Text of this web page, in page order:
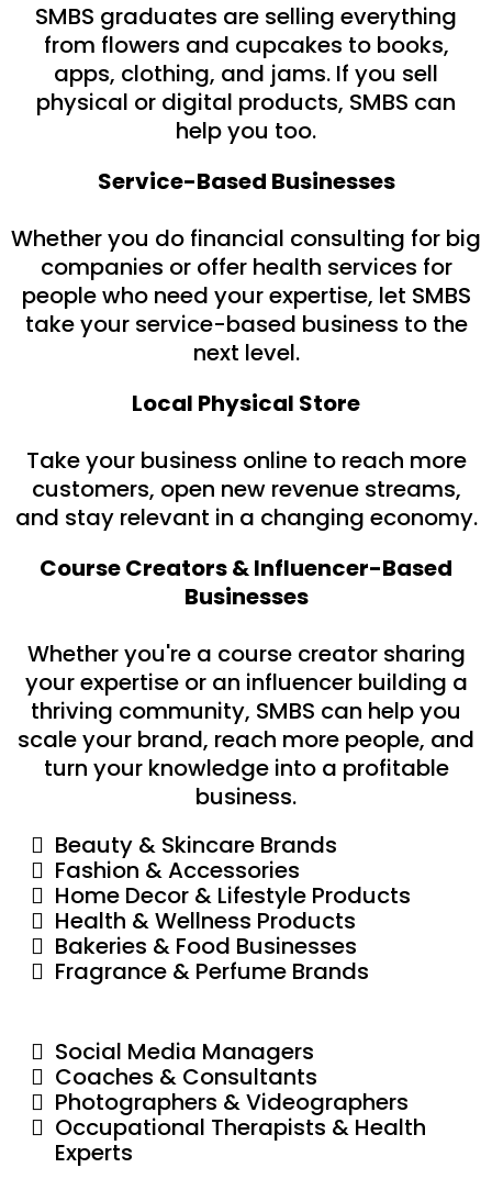
SMBS graduates are selling everything
from flowers and cupcakes to books,
apps, clothing, and jams. If you sell
physical or digital products, SMBS can
help you too.
Service-Based Businesses
Whether you do financial consulting for big
companies or offer health services for
people who need your expertise, let SMBS
take your service-based business to the
next level.
Local Physical Store
Take your business online to reach more
customers, open new revenue streams,
and stay relevant in a changing economy.
Course Creators & Influencer-Based
Businesses
Whether you're a course creator sharing
your expertise or an influencer building a
thriving community, SMBS can help you
scale your brand, reach more people, and
turn your knowledge into a profitable
business.
Beauty & Skincare Brands
Fashion & Accessories
Home Decor & Lifestyle Products
Health & Wellness Products
Bakeries & Food Businesses
Fragrance & Perfume Brands
Social Media Managers
Coaches & Consultants
Photographers & Videographers
Occupational Therapists & Health
Experts